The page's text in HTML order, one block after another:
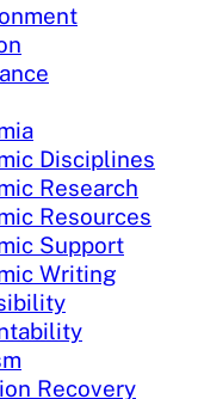
Disciplines
Research
Resources
Support
Writing
Recovery